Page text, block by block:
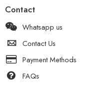
Contact
Whatsapp us
Contact Us
Payment Methods
FAQs